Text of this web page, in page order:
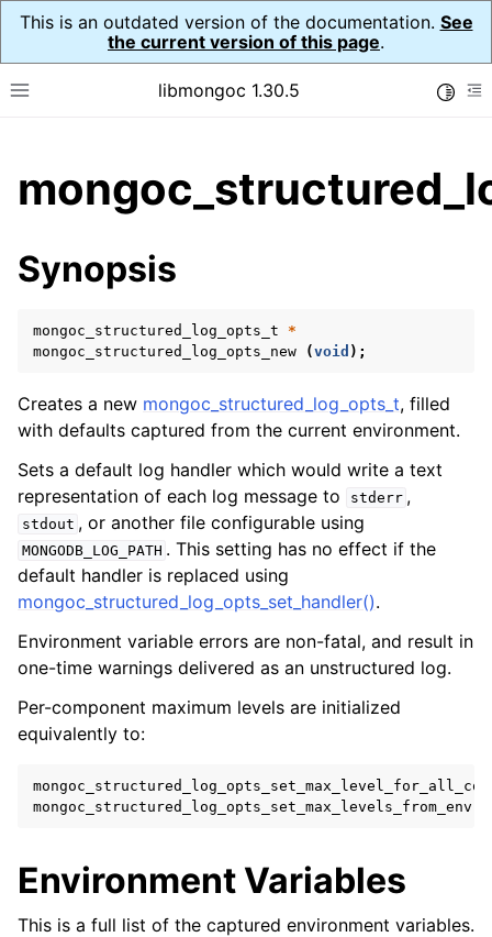
This is an outdated version of the documentation. See
the current version of this page.
Toggle site navigation sidebar
libmongoc 1.30.5
child pages in navigation
child pages in navigation
Synopsis
mongoc_structured_log_opts_t
*
mongoc_structured_log_opts_new
(void );
Creates a new mongoc_structured_log_opts_t, filled
with defaults captured from the current environment.
Sets a default log handler which would write a text
representation of each log message to
stderr ,
stdout , or another file configurable using
MONGODB_LOG_PATH . This setting has no effect if the
default handler is replaced using
mongoc_structured_log_opts_set_handler().
Environment variable errors are non-fatal, and result in
one-time warnings delivered as an unstructured log.
Per-component maximum levels are initialized
equivalently to:
mongoc_structured_log_opts_set_max_levels_from_env
Environment Variables
This is a full list of the captured environment variables.